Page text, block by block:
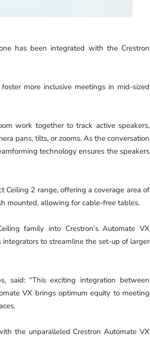
has been integrated with the Crestron
more inclusive meetings in mid-sized
work together to track active speakers,
pans, tilts, or zooms. As the conversation
technology ensures the speakers
Ceiling 2 range, offering a coverage area of
mounted, allowing for cable-free tables.
family into Crestron’s Automate VX
to streamline the set-up of larger
said: “This exciting integration between
VX brings optimum equity to meeting
the unparalleled Crestron Automate VX